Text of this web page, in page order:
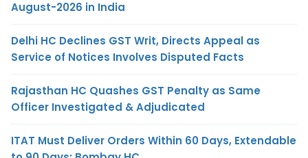
August-2026 in India
Delhi HC Declines GST Writ, Directs Appeal as
Service of Notices Involves Disputed Facts
Rajasthan HC Quashes GST Penalty as Same
Officer Investigated & Adjudicated
ITAT Must Deliver Orders Within 60 Days, Extendable